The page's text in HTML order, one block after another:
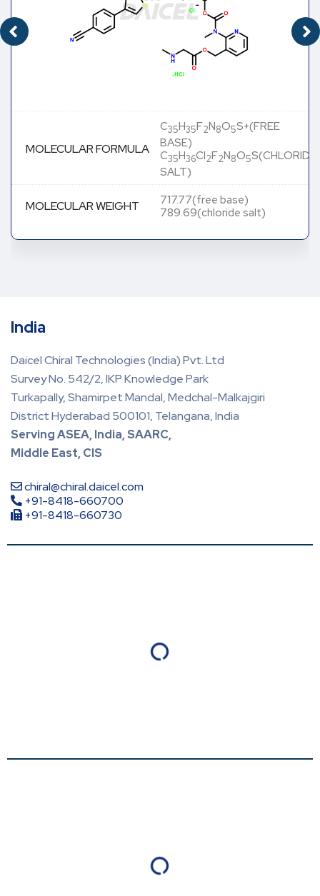
MOLECULAR FORMULA
C35H35F2N8O5S+(FREE
BASE)
C35H36Cl2F2N8O5S(CHLORIDE
SALT)
MOLECULAR WEIGHT
717.77(free base)
789.69(chloride salt)
India
Daicel Chiral Technologies (India) Pvt. Ltd
Survey No. 542/2, IKP Knowledge Park
Turkapally, Shamirpet Mandal, Medchal-Malkajgiri
District Hyderabad 500101, Telangana, India
Serving ASEA, India, SAARC,
Middle East, CIS
chiral@chiral.daicel.com
+91-8418-660700
+91-8418-660730